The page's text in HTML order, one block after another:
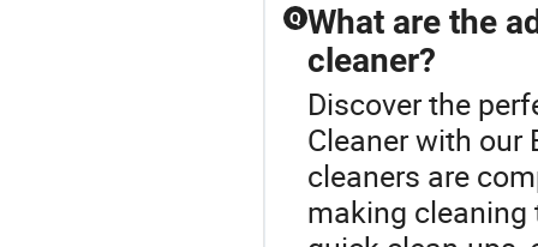
Q What are the
cleaner?
Discover the
Cleaner with our
cleaners are
making